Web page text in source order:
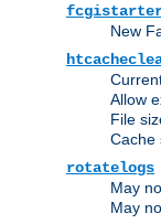
New
Allow
File
Cache
rotatelogs
May
May